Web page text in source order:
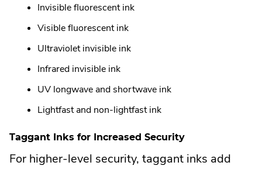
Invisible fluorescent ink
Visible fluorescent ink
Ultraviolet invisible ink
Infrared invisible ink
UV longwave and shortwave ink
Lightfast and non-lightfast ink
Taggant Inks for Increased Security
For higher-level security, taggant inks add